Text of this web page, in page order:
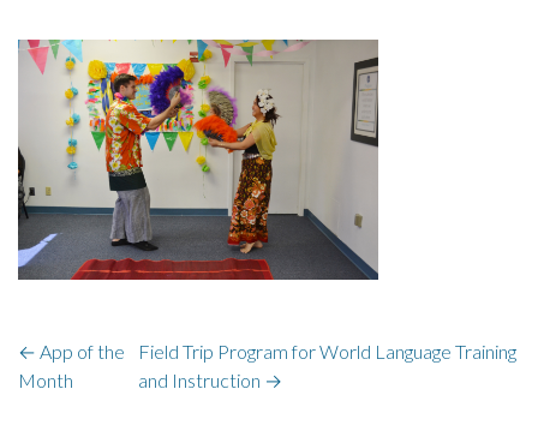
← App of the
Month
Field Trip Program for World Language Training
and Instruction →